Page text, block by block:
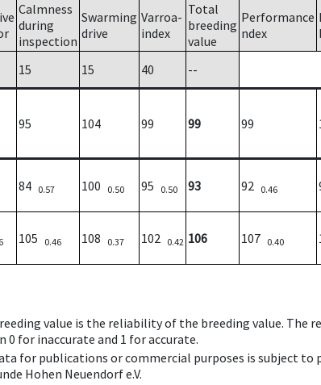
Calmness
during
inspection
Swarming
drive
Varroa-
index
Total
breeding
value
Performance
ndex
15 15 40
--
95 104 99 99 99
84 0.57 100 0.50 95 0.50 93 92 0.46
105 0.46 108 0.37 102 0.42 106 107 0.40
value is the reliability of the breeding value. The
for inaccurate and 1 for accurate.
for publications or commercial purposes is subject
Hohen Neuendorf e.V.